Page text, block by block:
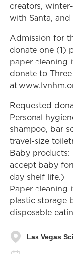
creators,
with Santa, and
Admission for
donate one (1)
paper cleaning
donate to
at
Requested
Personal
shampoo, bar
travel-size
Baby products:
accept baby
day shelf life.)
Paper cleaning
plastic storage
disposable
Las Vegas